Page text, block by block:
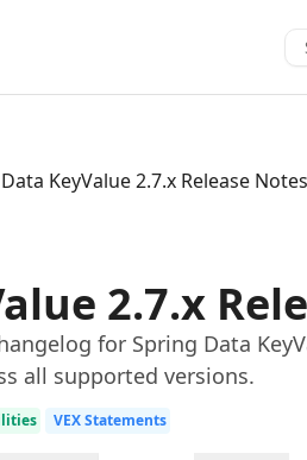
KeyValue 2.7.x Release Notes
2.7.x
for Spring Data
all supported versions.
VEX Statements